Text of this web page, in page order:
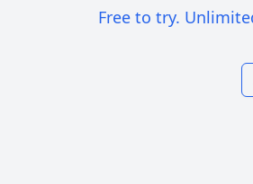
Free to try.